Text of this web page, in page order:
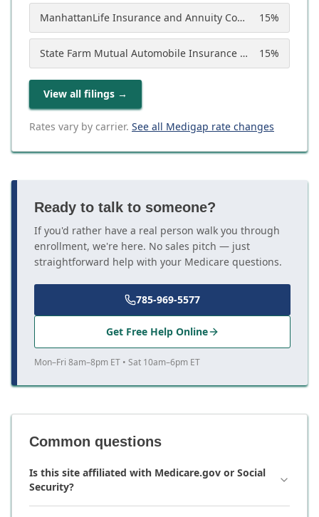
ManhattanLife Insurance and Annuity Company 15%
State Farm Mutual Automobile Insurance Company 15%
View all filings →
Rates vary by carrier. See all Medigap rate changes
Ready to talk to someone?
If you'd rather have a real person walk you through
enrollment, we're here. No sales pitch — just
straightforward help with your Medicare questions.
785-969-5577
Get Free Help Online
Mon–Fri 8am–8pm ET • Sat 10am–6pm ET
Common questions
Is this site affiliated with Medicare.gov or Social
Security?